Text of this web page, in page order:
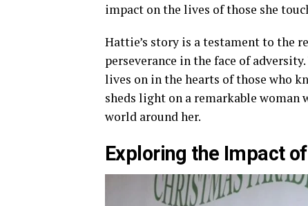
impact on the lives of those she
Hattie’s story is a testament to the
perseverance in the face of
lives on in the hearts of those who
sheds light on a remarkable woman
world around her.
Exploring the Impact